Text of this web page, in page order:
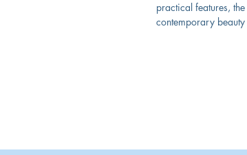
practical features, the
contemporary